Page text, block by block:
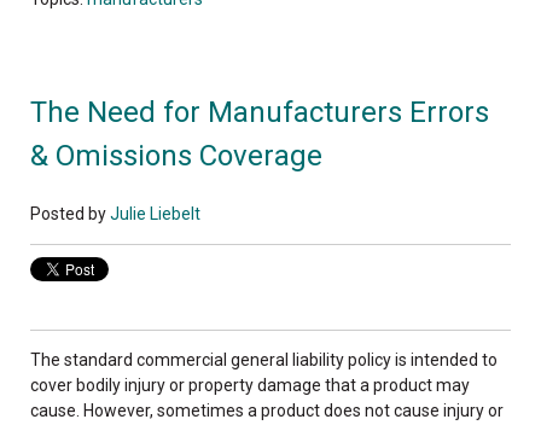
The Need for Manufacturers Errors
& Omissions Coverage
Posted byJulie Liebelt
The standard commercial general liability policy is intended to
cover bodily injury or property damage that a product may
cause. However, sometimes a product does not cause injury or